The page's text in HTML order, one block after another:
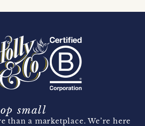
small
than a marketplace. We’re here